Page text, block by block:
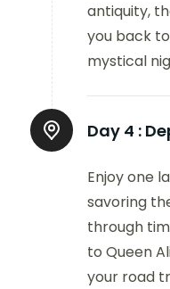
antiquity,
you back
mystical
Day 4 :
Enjoy one
savoring
through
to Queen
your road